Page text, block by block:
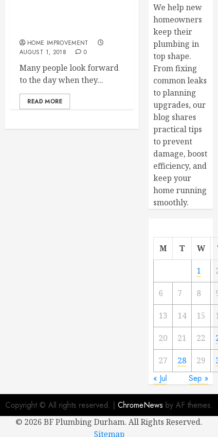
HOME IMPROVEMENT
AUGUST 1, 2018
0
Many people look forward
to the day when they...
READ MORE
We help new
homeowners
keep their
plumbing in
top shape.
From fixing
common leaks
to planning
upgrades, our
blog shares
practical tips
to prevent
damage, boost
efficiency, and
keep your
home running
smoothly.
M T W
1
6 7 8
13 14 15
20 21 22
27 28 29
« Jul Sep »
Copyright © All rights reserved. | ChromeNews by AF themes.
© 2026 BF Plumbing Durham. All Rights Reserved.
Sitemap